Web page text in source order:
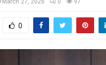
March 27, 2026 0 97
0